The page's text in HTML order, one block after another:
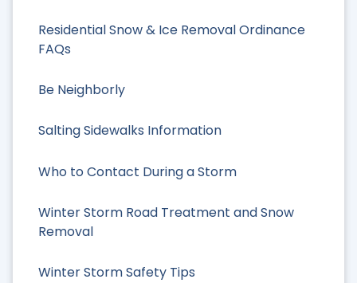
Residential Snow & Ice Removal Ordinance
FAQs
Be Neighborly
Salting Sidewalks Information
Who to Contact During a Storm
Winter Storm Road Treatment and Snow
Removal
Winter Storm Safety Tips